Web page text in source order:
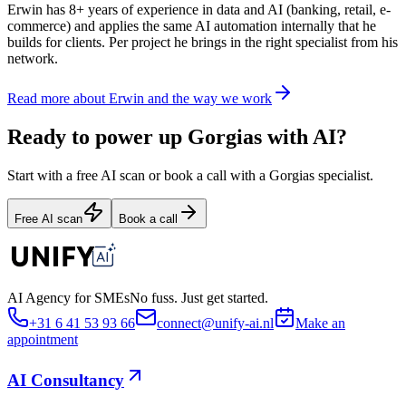
Erwin has 8+ years of experience in data and AI (banking, retail, e-
commerce) and applies the same AI automation internally that he
builds for clients. Per project he brings in the right specialist from his
network.
Read more about Erwin and the way we work
Ready to power up Gorgias with AI?
Start with a free AI scan or book a call with a Gorgias specialist.
Free AI scan Book a call
AI Agency for SMEsNo fuss. Just get started.
+31 6 41 53 93 66
connect@unify-ai.nl
Make an
appointment
AI Consultancy